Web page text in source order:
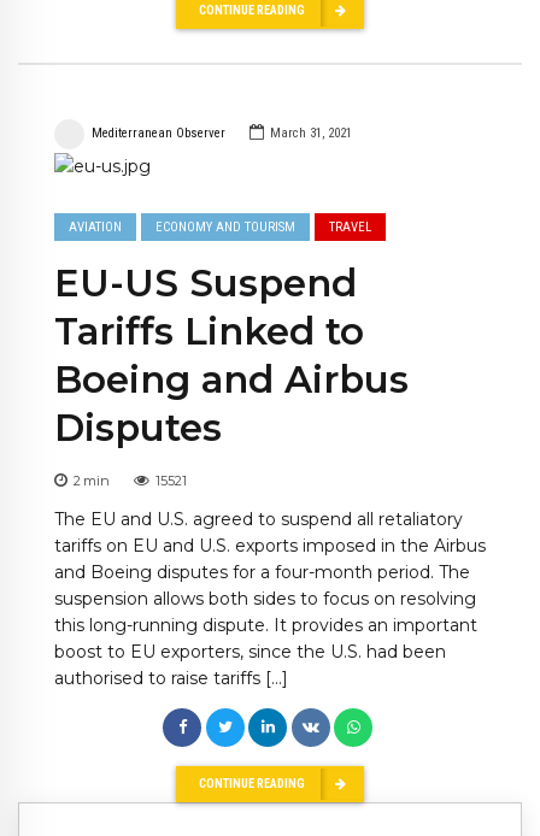
CONTINUE READING
Mediterranean Observer March 31, 2021
AVIATION ECONOMY AND TOURISM TRAVEL
EU-US Suspend
Tariffs Linked to
Boeing and Airbus
Disputes
2 min 15521
The EU and U.S. agreed to suspend all retaliatory
tariffs on EU and U.S. exports imposed in the Airbus
and Boeing disputes for a four-month period. The
suspension allows both sides to focus on resolving
this long-running dispute. It provides an important
boost to EU exporters, since the U.S. had been
authorised to raise tariffs […]
CONTINUE READING